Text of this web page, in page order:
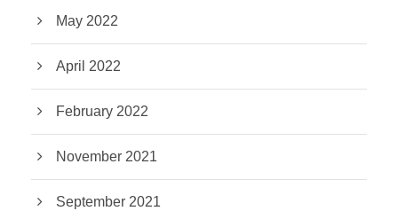
May 2022
April 2022
February 2022
November 2021
September 2021